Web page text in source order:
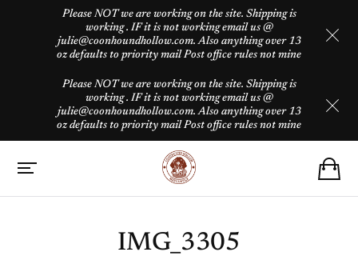
Please NOT we are working on the site. Shipping is
working . IF it is not working email us @
julie@coonhoundhollow.com. Also anything over 13
oz defaults to priority mail Post office rules not mine
Please NOT we are working on the site. Shipping is
working . IF it is not working email us @
julie@coonhoundhollow.com. Also anything over 13
oz defaults to priority mail Post office rules not mine
IMG_3305